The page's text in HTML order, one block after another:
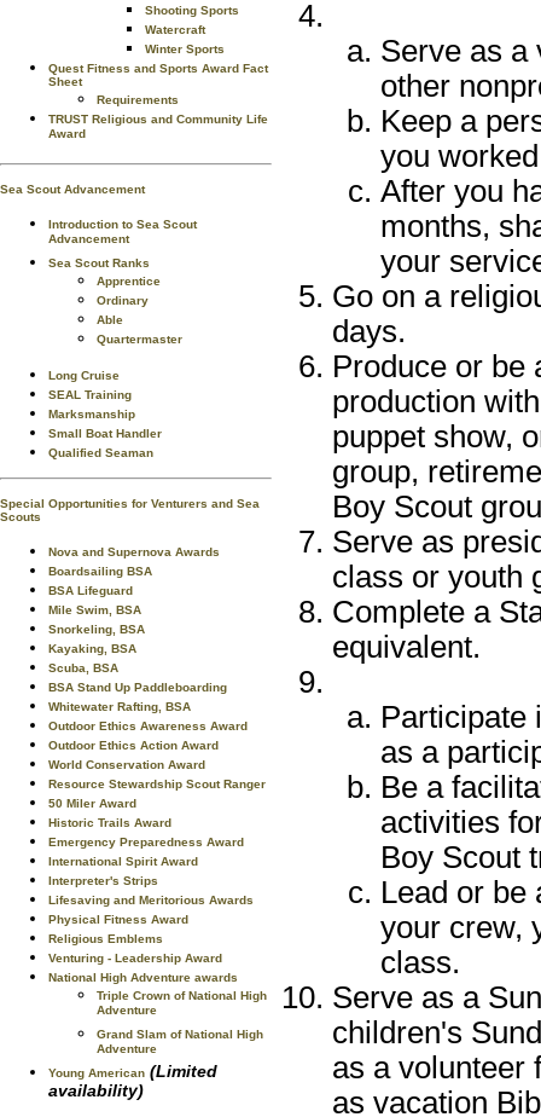
Shooting Sports
Watercraft
Winter Sports
Quest Fitness and Sports Award Fact
Sheet
Requirements
TRUST Religious and Community Life
Award
Sea Scout Advancement
Introduction to Sea Scout
Advancement
Sea Scout Ranks
Apprentice
Ordinary
Able
Quartermaster
Long Cruise
SEAL Training
Marksmanship
Small Boat Handler
Qualified Seaman
Special Opportunities for Venturers and Sea
Scouts
Nova and Supernova Awards
Boardsailing BSA
BSA Lifeguard
Mile Swim, BSA
Snorkeling, BSA
Kayaking, BSA
Scuba, BSA
BSA Stand Up Paddleboarding
Whitewater Rafting, BSA
Outdoor Ethics Awareness Award
Outdoor Ethics Action Award
World Conservation Award
Resource Stewardship Scout Ranger
50 Miler Award
Historic Trails Award
Emergency Preparedness Award
International Spirit Award
Interpreter's Strips
Lifesaving and Meritorious Awards
Physical Fitness Award
Religious Emblems
Venturing - Leadership Award
National High Adventure awards
Triple Crown of National High
Adventure
Grand Slam of National High
Adventure
Young American (Limited
availability)
Serve as a
other
Keep a
you
After you
months,
your
Go on a
days.
Produce or be
production
puppet show,
group,
Boy Scout
Serve as
class or youth
Complete a
equivalent.
Participate
as a
Be a
activities
Boy Scout
Lead or be
your crew,
class.
Serve as a
children's
as a volunteer
as vacation